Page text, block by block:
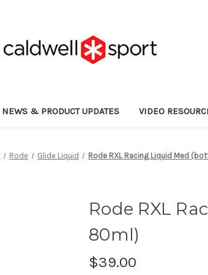
NEWS & PRODUCT UPDATES VIDEO
Rode Glide Liquid Rode RXL Racing Liquid Med
Rode RXL
80ml)
$39.00